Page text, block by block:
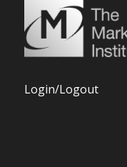
Login/Logout